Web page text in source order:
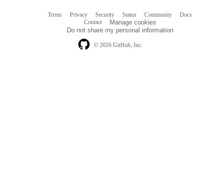
© 2026 GitHub, Inc.
Terms Privacy Security Status Community
Docs
Contact
Manage cookies
Do not share my personal information